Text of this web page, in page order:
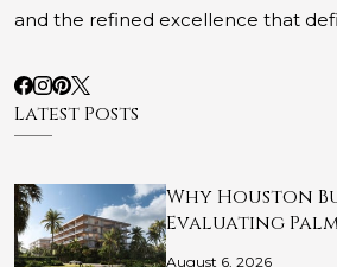
and the refined excellence that
Latest Posts
Why Houston
Evaluating
August 6, 2026